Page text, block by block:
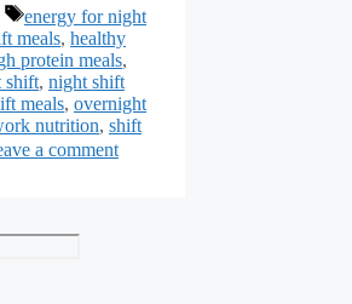
Tags
energy for night
meals, healthy
protein meals,
shift, night shift
meals, overnight
nutrition, shift
a comment